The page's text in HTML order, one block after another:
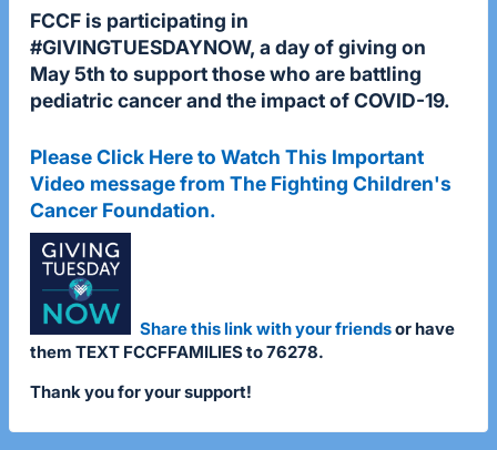
FCCF is participating in
#GIVINGTUESDAYNOW, a day of giving on
May 5th to support those who are battling
pediatric cancer and the impact of COVID-19.
Please Click Here to Watch This Important
Video message from The Fighting Children's
Cancer Foundation.
Share this link with your friendsor have
them TEXT FCCFFAMILIES to 76278.
Thank you for your support!